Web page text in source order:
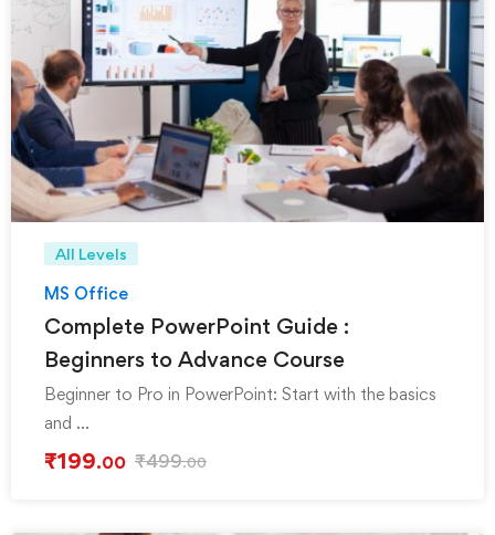
All Levels
MS Office
Complete PowerPoint Guide :
Beginners to Advance Course
Beginner to Pro in PowerPoint: Start with the basics
and …
₹199.00 ₹499.00